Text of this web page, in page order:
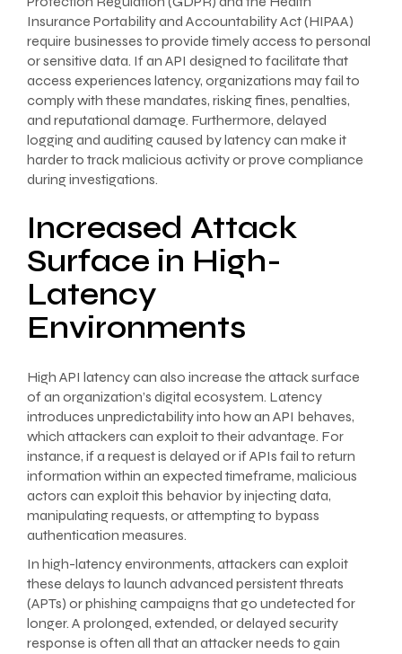
Insurance Portability and Accountability Act (HIPAA)
require businesses to provide timely access to personal
or sensitive data. If an API designed to facilitate that
access experiences latency, organizations may fail to
comply with these mandates, risking fines, penalties,
and reputational damage. Furthermore, delayed
logging and auditing caused by latency can make it
harder to track malicious activity or prove compliance
during investigations.
Increased Attack
Surface in High-
Latency
Environments
High API latency can also increase the attack surface
of an organization’s digital ecosystem. Latency
introduces unpredictability into how an API behaves,
which attackers can exploit to their advantage. For
instance, if a request is delayed or if APIs fail to return
information within an expected timeframe, malicious
actors can exploit this behavior by injecting data,
manipulating requests, or attempting to bypass
authentication measures.
In high-latency environments, attackers can exploit
these delays to launch advanced persistent threats
(APTs) or phishing campaigns that go undetected for
longer. A prolonged, extended, or delayed security
response is often all that an attacker needs to gain